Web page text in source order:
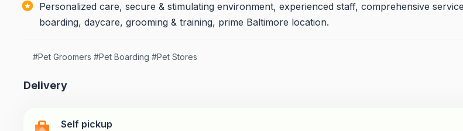
Personalized care, secure & stimulating environment, experienced staff, comprehensive
boarding, daycare, grooming & training, prime Baltimore location.
#Pet Groomers #Pet Boarding #Pet Stores
Delivery
Self pickup